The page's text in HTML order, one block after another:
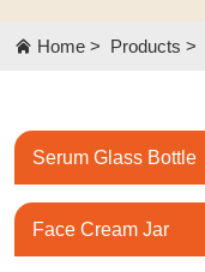
Products
News
Contact Us
Home > Products >
Serum Glass Bottle
Face Cream Jar